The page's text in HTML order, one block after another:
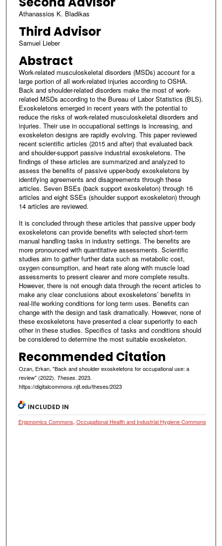
Athanassios K. Bladikas
Third Advisor
Samuel Lieber
Abstract
Work-related musculoskeletal disorders (MSDs) account for a
large portion of all work-related injuries according to OSHA.
Back and shoulder-related disorders make the most of work-
related MSDs according to the Bureau of Labor Statistics (BLS).
Exoskeletons emerged in recent years with the potential to
reduce the risks of work-related musculoskeletal disorders and
injuries. Their use in occupational settings is increasing, and
exoskeleton designs are rapidly evolving. This paper reviewed
recent scientific articles (2015 and after) that evaluated back
and shoulder-support passive industrial exoskeletons. The
findings of these articles are summarized and analyzed to
assess the benefits of passive upper-body exoskeletons by
identifying agreements and disagreements through these
articles. Seven BSEs (back support exoskeleton) through 16
articles and eight SSEs (shoulder support exoskeleton) through
14 articles are reviewed.
It is concluded through these articles that passive upper body
exoskeletons can provide benefits with selected short-term
manual handling tasks in industry settings. The benefits are
more pronounced with quantitative assessments. Scientific
studies aim to gather further data such as metabolic cost,
oxygen consumption, and heart rate along with muscle load
assessments to present clearer and more complete results.
However, there is not enough data through the recent articles to
make any clear conclusions about exoskeletons’ benefits in
real-life working conditions for long term uses. Benefits can
change with the design and task dramatically. However, none of
these exoskeletons have presented a clear superiority to each
other in these studies. Specifics of tasks and conditions should
be considered to determine the most suitable exoskeleton.
Recommended Citation
Ozan, Erkan, "Back and shoulder exoskeletons for occupational use: a
review" (2022). Theses. 2023.
https://digitalcommons.njit.edu/theses/2023
INCLUDED IN
Ergonomics Commons,Occupational Health and Industrial Hygiene Commons